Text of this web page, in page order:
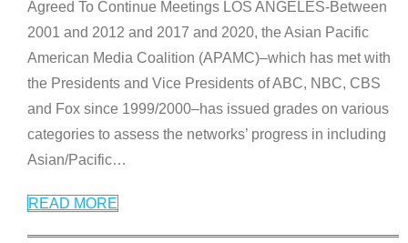
Agreed To Continue Meetings LOS ANGELES-Between
2001 and 2012 and 2017 and 2020, the Asian Pacific
American Media Coalition (APAMC)–which has met with
the Presidents and Vice Presidents of ABC, NBC, CBS
and Fox since 1999/2000–has issued grades on various
categories to assess the networks’ progress in including
Asian/Pacific…
READ MORE